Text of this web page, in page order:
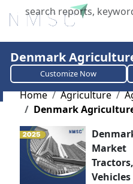
X
Denmark
Customize Now
Home Agriculture
Denmark